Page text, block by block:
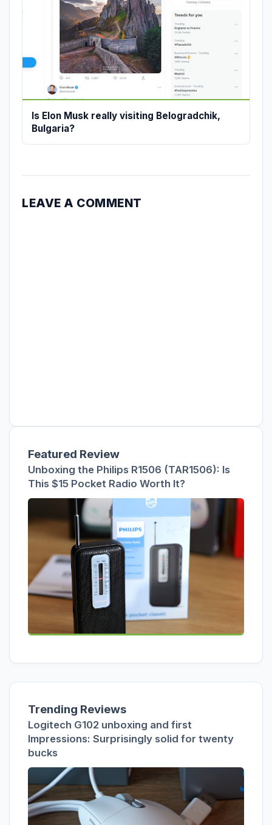
Is Elon Musk really visiting Belogradchik,
Bulgaria?
LEAVE A COMMENT
Featured Review
Unboxing the Philips R1506 (TAR1506): Is
This $15 Pocket Radio Worth It?
Trending Reviews
Logitech G102 unboxing and first
Impressions: Surprisingly solid for twenty
bucks